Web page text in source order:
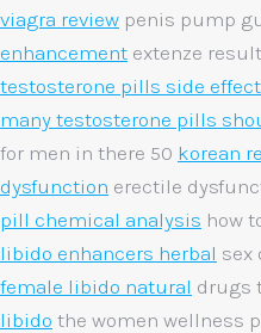
viagra review penis pump
enhancement extenze
testosterone pills side
many testosterone pills
for men in there 50 korean
dysfunction erectile
pill chemical analysis how
libido enhancers herbal sex
female libido natural drugs
libido the women wellness